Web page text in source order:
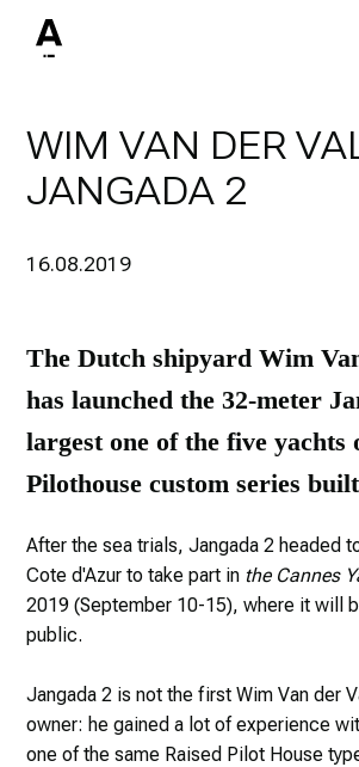
WIM VAN DER
JANGADA 2
16.08.2019
The Dutch shipyard Wim
has launched the 32-meter
largest one of the five yachts
Pilothouse custom series
After the sea trials, Jangada 2 headed
Cote d'Azur to take part in the Cannes
2019 (September 10-15), where it will
public.
Jangada 2 is not the first Wim Van der
owner: he gained a lot of experience
one of the same Raised Pilot House